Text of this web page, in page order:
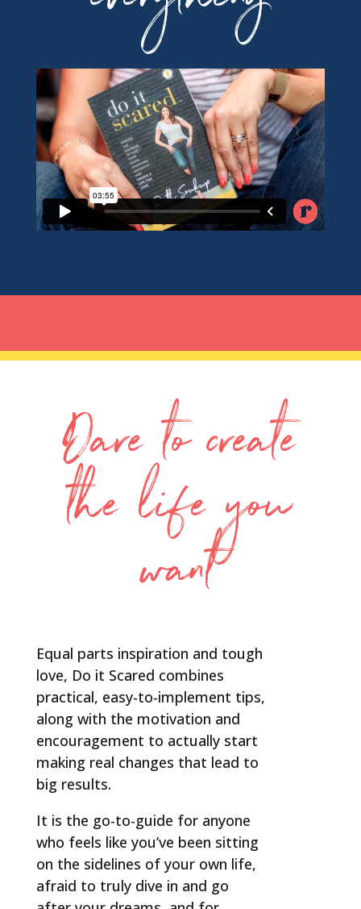
Dare to create
the life you
want
Equal parts inspiration and tough
love, Do it Scared combines
practical, easy-to-implement tips,
along with the motivation and
encouragement to actually start
making real changes that lead to
big results.
It is the go-to-guide for anyone
who feels like you’ve been sitting
on the sidelines of your own life,
afraid to truly dive in and go